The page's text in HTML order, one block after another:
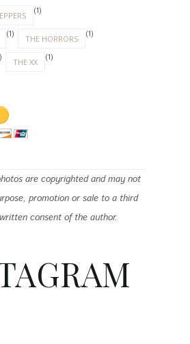
(1)
(1) THE HORRORS (1)
THE XX (1)
are copyrighted and may not
promotion or sale to a third
consent of the author.